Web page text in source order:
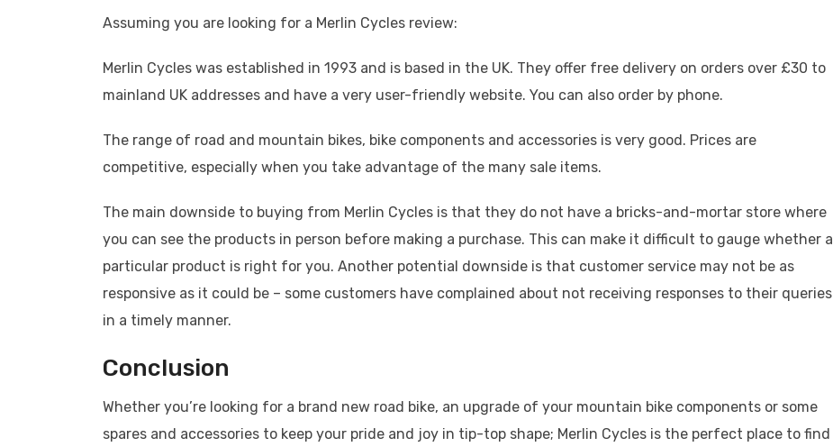
Assuming you are looking for a Merlin Cycles review:
Merlin Cycles was established in 1993 and is based in the UK. They offer free delivery on orders over £30 to
mainland UK addresses and have a very user-friendly website. You can also order by phone.
The range of road and mountain bikes, bike components and accessories is very good. Prices are
competitive, especially when you take advantage of the many sale items.
The main downside to buying from Merlin Cycles is that they do not have a bricks-and-mortar store where
you can see the products in person before making a purchase. This can make it difficult to gauge whether a
particular product is right for you. Another potential downside is that customer service may not be as
responsive as it could be – some customers have complained about not receiving responses to their queries
in a timely manner.
Conclusion
Whether you’re looking for a brand new road bike, an upgrade of your mountain bike components or some
spares and accessories to keep your pride and joy in tip-top shape; Merlin Cycles is the perfect place to find